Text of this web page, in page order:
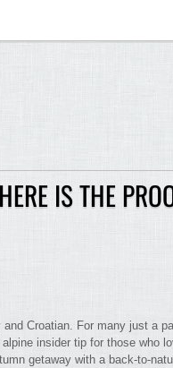
IS THE
Croatian. For many just a
insider tip for those who
getaway with a back-to-